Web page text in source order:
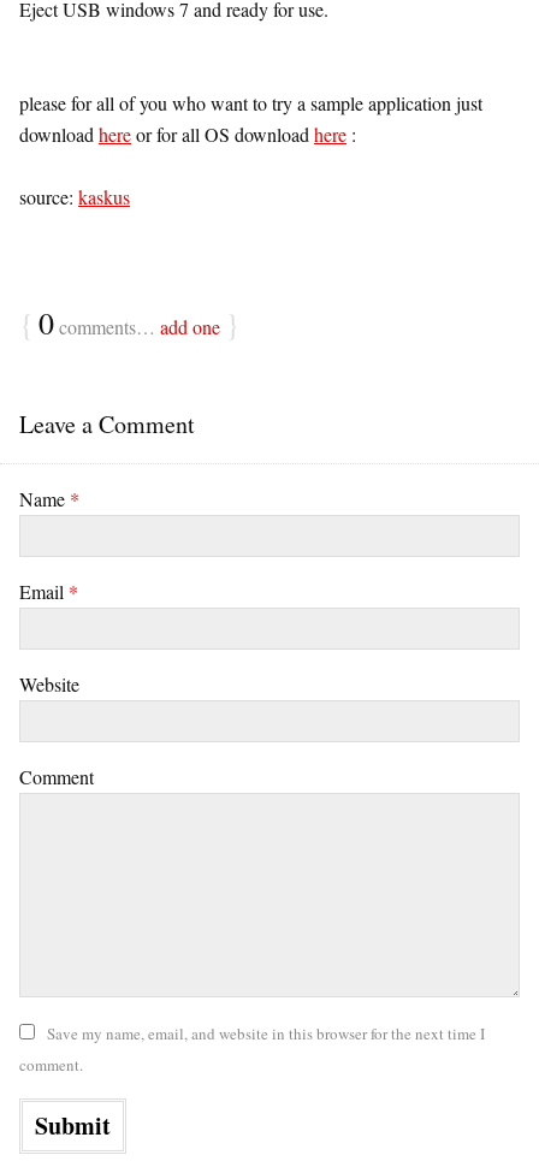
Eject USB windows 7 and ready for use.
please for all of you who want to try a sample application just
download hereor for all OS download here :
source: kaskus
{ 0comments… add one }
Leave a Comment
Name *
Email *
Website
Comment
Save my name, email, and website in this browser for the next time I
comment.